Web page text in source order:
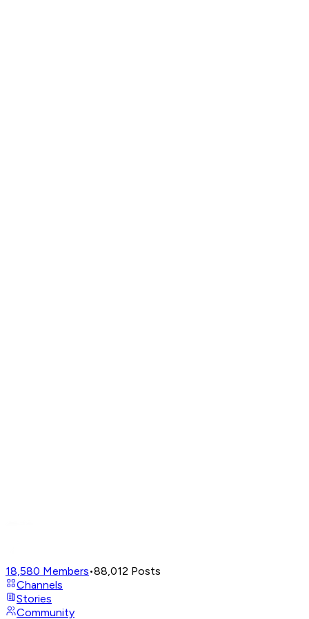
18,580 Members•88,012 Posts
Channels
Stories
Community